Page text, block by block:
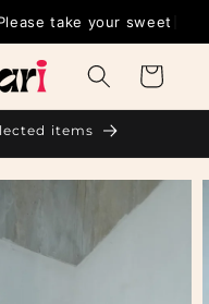
Please take y
Cart
items